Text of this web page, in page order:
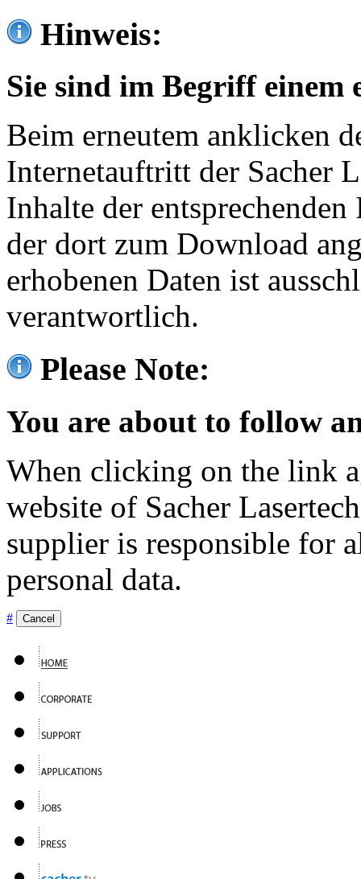
Hinweis:
Sie sind im Begriff einem
Beim erneutem anklicken
Internetauftritt der Sacher
Inhalte der
der dort zum Download
erhobenen Daten ist
verantwortlich.
Please Note:
You are about to follow
When clicking on the link
website of Sacher
supplier is responsible for
personal data.
# Cancel